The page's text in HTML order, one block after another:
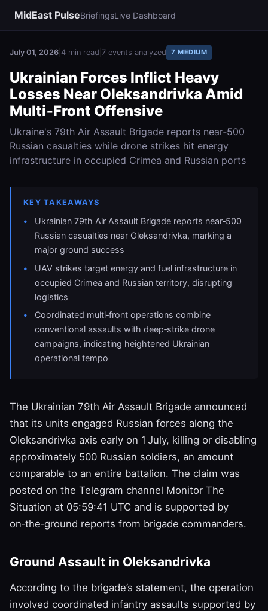
MidEast PulseBriefingsLive Dashboard
July 01, 2026 4 min read 7 events analyzed 7 MEDIUM
Ukrainian Forces Inflict Heavy
Losses Near Oleksandrivka Amid
Multi‑Front Offensive
Ukraine's 79th Air Assault Brigade reports near‑500
Russian casualties while drone strikes hit energy
infrastructure in occupied Crimea and Russian ports
KEY TAKEAWAYS
Ukrainian 79th Air Assault Brigade reports near‑500
Russian casualties near Oleksandrivka, marking a
major ground success
UAV strikes target energy and fuel infrastructure in
occupied Crimea and Russian territory, disrupting
logistics
Coordinated multi‑front operations combine
conventional assaults with deep‑strike drone
campaigns, indicating heightened Ukrainian
operational tempo
The Ukrainian 79th Air Assault Brigade announced
that its units engaged Russian forces along the
Oleksandrivka axis early on 1 July, killing or disabling
approximately 500 Russian soldiers, an amount
comparable to an entire battalion. The claim was
posted on the Telegram channel Monitor The
Situation at 05:59:41 UTC and is supported by
on‑the‑ground reports from brigade commanders.
Ground Assault in Oleksandrivka
According to the brigade’s statement, the operation
involved coordinated infantry assaults supported by